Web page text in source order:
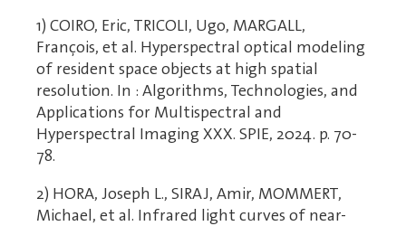
1) COIRO, Eric, TRICOLI, Ugo, MARGALL,
François, et al. Hyperspectral optical modeling
of resident space objects at high spatial
resolution. In : Algorithms, Technologies, and
Applications for Multispectral and
Hyperspectral Imaging XXX. SPIE, 2024. p. 70-
78.
2) HORA, Joseph L., SIRAJ, Amir, MOMMERT,
Michael, et al. Infrared light curves of near-